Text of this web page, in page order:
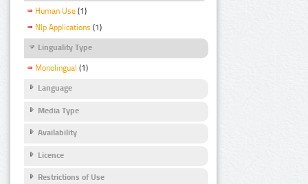
Human Use (1)
Nlp Applications (1)
Linguality Type
Monolingual (1)
Language
Media Type
Availability
Licence
Restrictions of Use